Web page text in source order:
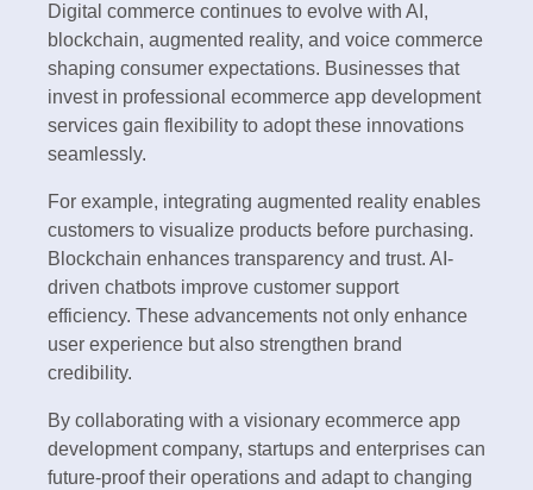
Digital commerce continues to evolve with AI,
blockchain, augmented reality, and voice commerce
shaping consumer expectations. Businesses that
invest in professional ecommerce app development
services gain flexibility to adopt these innovations
seamlessly.
For example, integrating augmented reality enables
customers to visualize products before purchasing.
Blockchain enhances transparency and trust. AI-
driven chatbots improve customer support
efficiency. These advancements not only enhance
user experience but also strengthen brand
credibility.
By collaborating with a visionary ecommerce app
development company, startups and enterprises can
future-proof their operations and adapt to changing